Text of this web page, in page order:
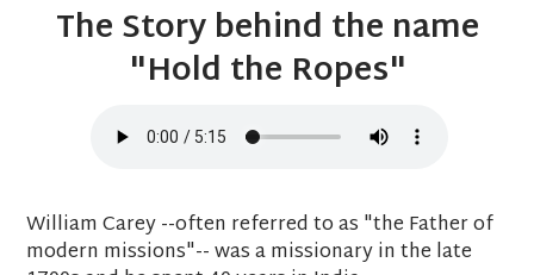
The Story behind the name
"Hold the Ropes"
William Carey --often referred to as "the Father of
modern missions"-- was a missionary in the late